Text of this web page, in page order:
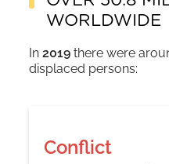
WORLDWIDE
In 2019 there were
displaced persons:
Conflict